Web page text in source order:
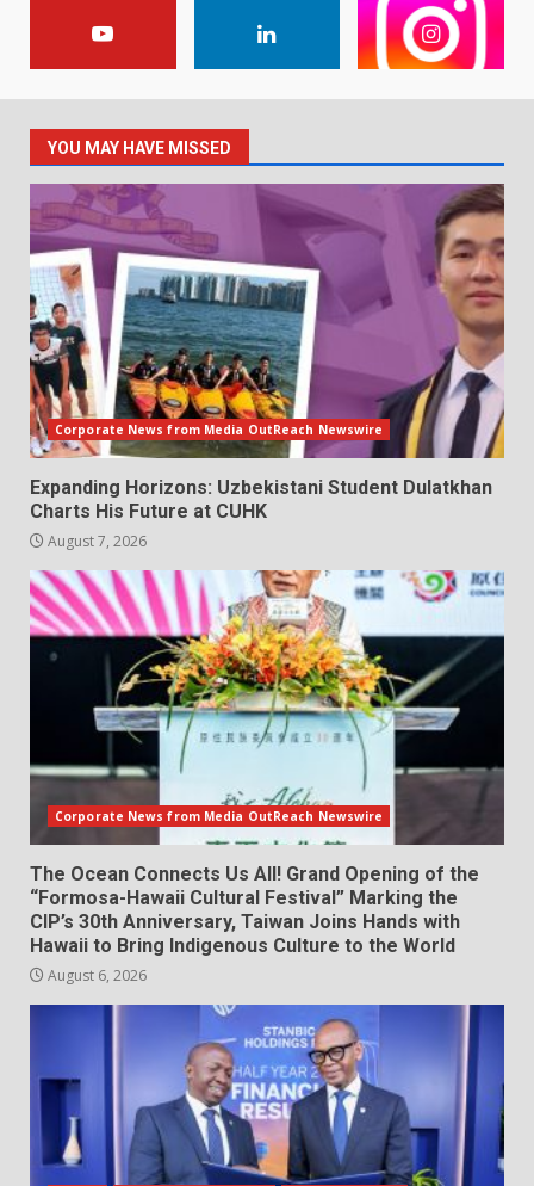
YOU MAY HAVE MISSED
Corporate News from Media OutReach Newswire
Expanding Horizons: Uzbekistani Student Dulatkhan
Charts His Future at CUHK
August 7, 2026
Corporate News from Media OutReach Newswire
The Ocean Connects Us All! Grand Opening of the
“Formosa-Hawaii Cultural Festival” Marking the
CIP’s 30th Anniversary, Taiwan Joins Hands with
Hawaii to Bring Indigenous Culture to the World
August 6, 2026